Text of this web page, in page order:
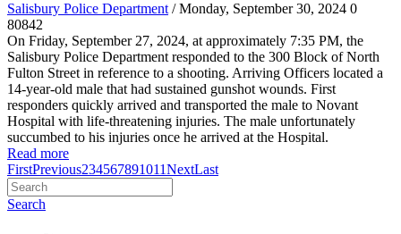
Salisbury Police Department / Monday, September 30, 2024 0
80842
On Friday, September 27, 2024, at approximately 7:35 PM, the
Salisbury Police Department responded to the 300 Block of North
Fulton Street in reference to a shooting. Arriving Officers located a
14-year-old male that had sustained gunshot wounds. First
responders quickly arrived and transported the male to Novant
Hospital with life-threatening injuries. The male unfortunately
succumbed to his injuries once he arrived at the Hospital.
Read more
FirstPrevious234567891011NextLast
Search